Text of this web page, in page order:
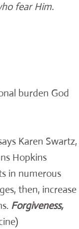
fear Him.
burden God
Karen Swartz,
Hopkins
in numerous
then, increase
Forgiveness,